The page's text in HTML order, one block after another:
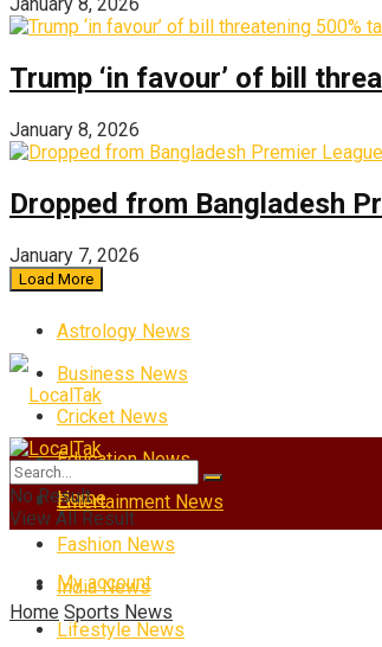
Trump ‘in favour’ of bill
January 8, 2026
Dropped from Bangladesh
January 7, 2026
Load More
Astrology News
Business News
Cricket News
Education News
Entertainment News
Fashion News
India News
Lifestyle News
Home
My account
No Result
View All Result
Home Sports News